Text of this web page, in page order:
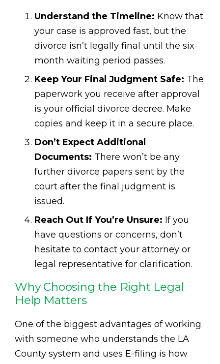
Understand the Timeline: Know that
your case is approved fast, but the
divorce isn’t legally final until the six-
month waiting period passes.
Keep Your Final Judgment Safe: The
paperwork you receive after approval
is your official divorce decree. Make
copies and keep it in a secure place.
Don’t Expect Additional
Documents: There won’t be any
further divorce papers sent by the
court after the final judgment is
issued.
Reach Out If You’re Unsure: If you
have questions or concerns, don’t
hesitate to contact your attorney or
legal representative for clarification.
Why Choosing the Right Legal
Help Matters
One of the biggest advantages of working
with someone who understands the LA
County system and uses E-filing is how